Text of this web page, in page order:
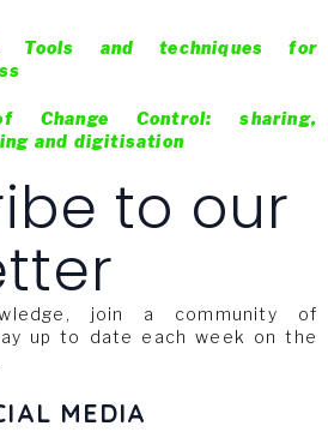
Tools and techniques for
Change Control: sharing,
and digitisation
to our
join a community of
up to date each week on the
MEDIA